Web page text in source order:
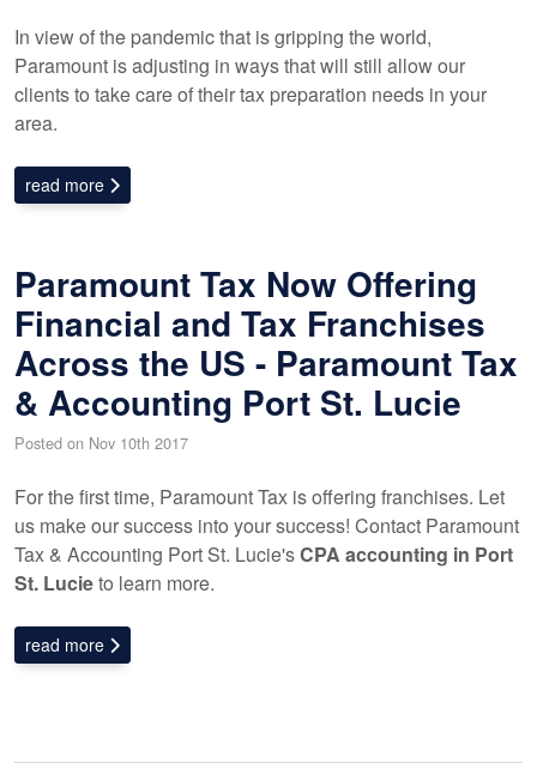
In view of the pandemic that is gripping the world,
Paramount is adjusting in ways that will still allow our
clients to take care of their tax preparation needs in your
area.
read more
Paramount Tax Now Offering
Financial and Tax Franchises
Across the US - Paramount Tax
& Accounting Port St. Lucie
Posted on Nov 10th 2017
For the first time, Paramount Tax is offering franchises. Let
us make our success into your success! Contact Paramount
Tax & Accounting Port St. Lucie'sCPA accounting in Port
St. Lucieto learn more.
read more